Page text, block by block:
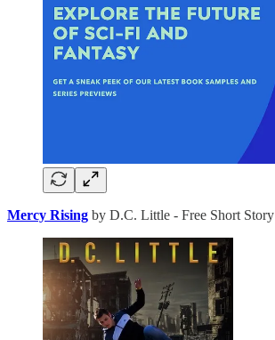
Mercy Rising by D.C. Little - Free Short Story